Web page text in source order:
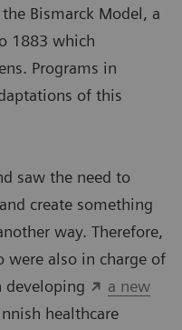
Bismarck Model, a
1883 which
Programs in
of this
saw the need to
create something
way. Therefore,
were also in charge of
developing
a new
healthcare